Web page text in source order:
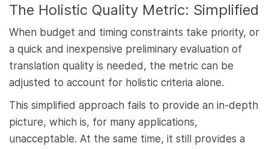
The Holistic Quality Metric: Simplified
When budget and timing constraints take priority, or
a quick and inexpensive preliminary evaluation of
translation quality is needed, the metric can be
adjusted to account for holistic criteria alone.
This simplified approach fails to provide an in-depth
picture, which is, for many applications,
unacceptable. At the same time, it still provides a